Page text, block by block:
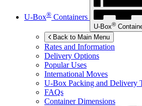
U-Box® Containers
U-Box®
Back to Main Menu
Rates and Information
Delivery Options
Popular Uses
International Moves
U-Box Packing and Delivery
FAQs
Container Dimensions